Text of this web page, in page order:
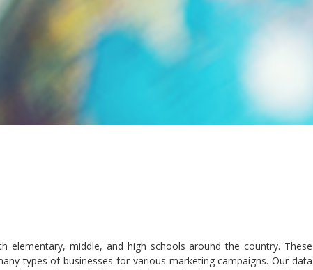
elementary, middle, and high schools around the country. These
types of businesses for various marketing campaigns. Our data